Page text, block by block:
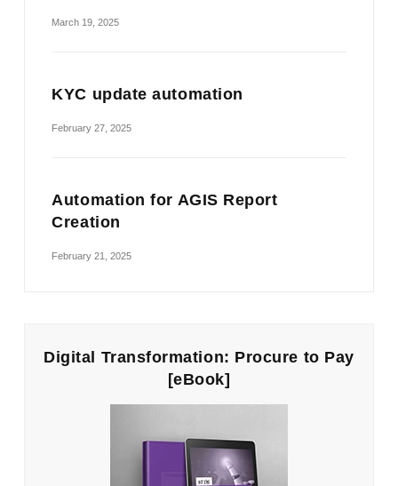
March 19, 2025
KYC update automation
February 27, 2025
Automation for AGIS Report
Creation
February 21, 2025
Digital Transformation: Procure to Pay
[eBook]